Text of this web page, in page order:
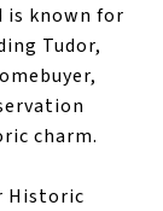
is known for
Tudor,
charm.
Historic